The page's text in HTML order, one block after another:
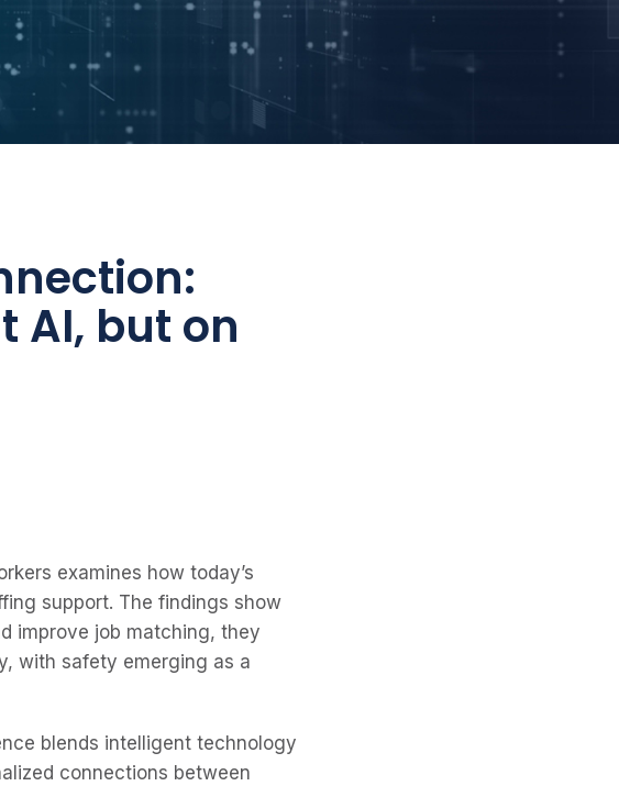
AI, but on
examines how today’s
support. The findings show
improve job matching, they
with safety emerging as a
blends intelligent technology
connections between